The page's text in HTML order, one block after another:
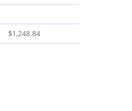
$1,248.84